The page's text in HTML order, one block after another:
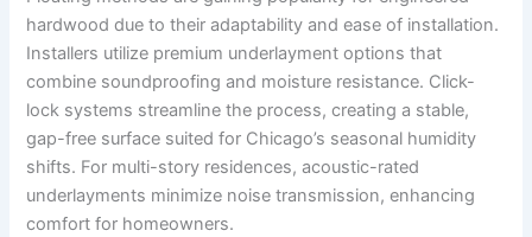
hardwood due to their adaptability and ease of installation.
Installers utilize premium underlayment options that
combine soundproofing and moisture resistance. Click-
lock systems streamline the process, creating a stable,
gap-free surface suited for Chicago’s seasonal humidity
shifts. For multi-story residences, acoustic-rated
underlayments minimize noise transmission, enhancing
comfort for homeowners.